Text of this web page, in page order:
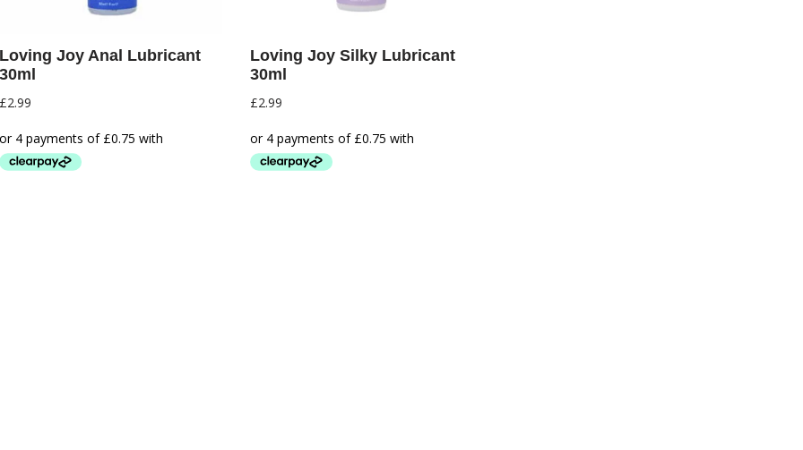
Loving Joy Anal Lubricant
30ml
£2.99
Loving Joy Silky Lubricant
30ml
£2.99